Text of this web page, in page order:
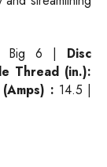
Big 6 | Disc
Thread (in.):
: 14.5 |